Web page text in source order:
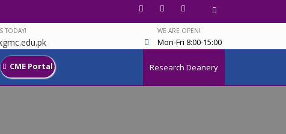
TODAY! WE ARE OPEN!
Mon-Fri 8:00-15:00
CME Portal Research Deanery